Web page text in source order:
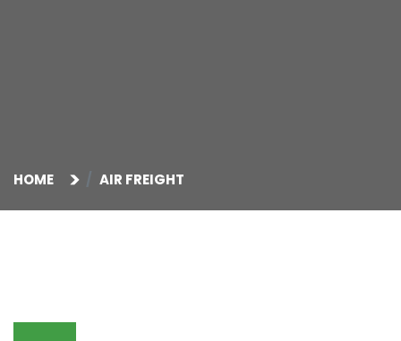
HOME AIR FREIGHT